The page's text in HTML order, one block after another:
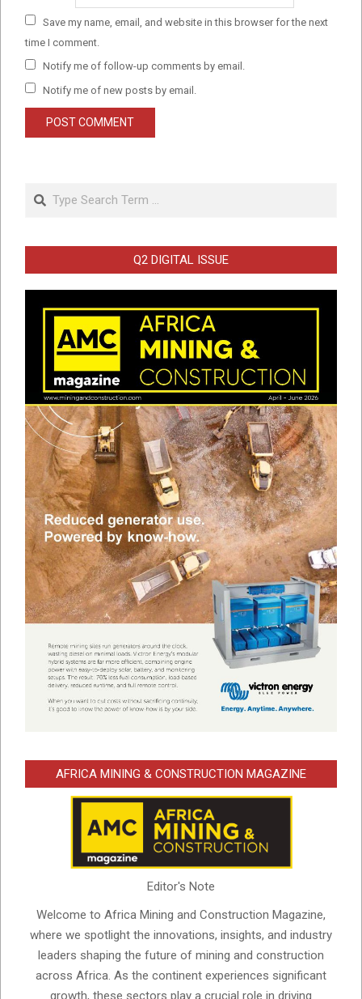
Save my name, email, and website in this browser for the next
time I comment.
Notify me of follow-up comments by email.
Notify me of new posts by email.
Search
Q2 DIGITAL ISSUE
AFRICA MINING & CONSTRUCTION MAGAZINE
Editor's Note
Welcome to Africa Mining and Construction Magazine,
where we spotlight the innovations, insights, and industry
leaders shaping the future of mining and construction
across Africa. As the continent experiences significant
growth, these sectors play a crucial role in driving